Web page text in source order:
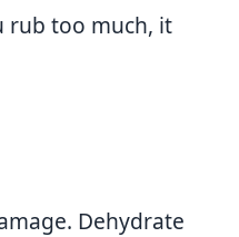
rub too much, it
Dehydrate